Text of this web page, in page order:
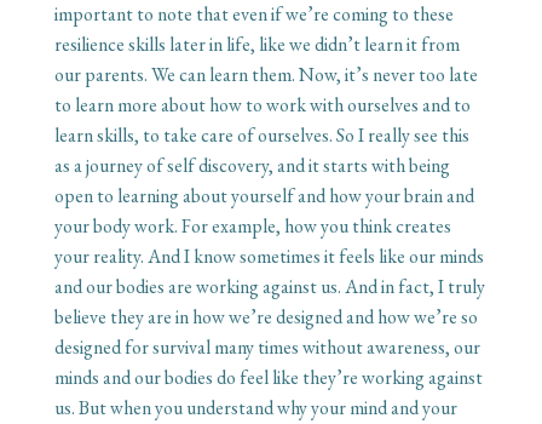
important to note that even if we’re coming to these
resilience skills later in life, like we didn’t learn it from
our parents. We can learn them. Now, it’s never too late
to learn more about how to work with ourselves and to
learn skills, to take care of ourselves. So I really see this
as a journey of self discovery, and it starts with being
open to learning about yourself and how your brain and
your body work. For example, how you think creates
your reality. And I know sometimes it feels like our minds
and our bodies are working against us. And in fact, I truly
believe they are in how we’re designed and how we’re so
designed for survival many times without awareness, our
minds and our bodies do feel like they’re working against
us. But when you understand why your mind and your